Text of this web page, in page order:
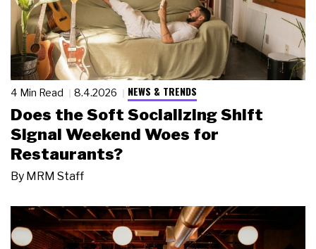
4 Min Read 8.4.2026 NEWS & TRENDS
Does the Soft Socializing Shift
Signal Weekend Woes for
Restaurants?
By MRM Staff